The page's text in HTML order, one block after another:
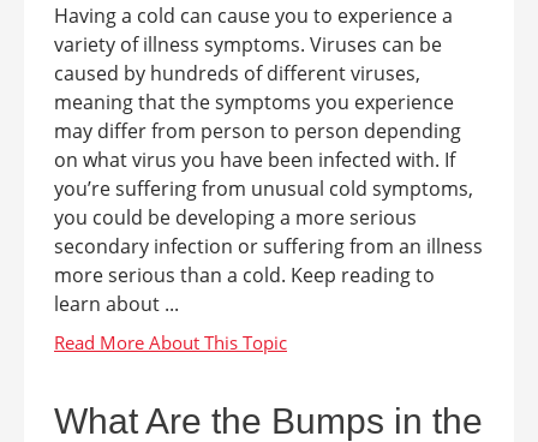
Having a cold can cause you to experience a
variety of illness symptoms. Viruses can be
caused by hundreds of different viruses,
meaning that the symptoms you experience
may differ from person to person depending
on what virus you have been infected with. If
you’re suffering from unusual cold symptoms,
you could be developing a more serious
secondary infection or suffering from an illness
more serious than a cold. Keep reading to
learn about ...
What Are the Bumps in the